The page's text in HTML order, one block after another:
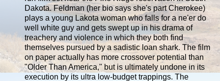
Dakota. Feldman (her bio says she's part Cherokee)
plays a young Lakota woman who falls for a ne'er do
well white guy and gets swept up in his drama of
treachery and violence in which they both find
themselves pursued by a sadistic loan shark. The film
on paper actually has more crossover potential than
"Older Than America," but is ultimately undone in its
execution by its ultra low-budget trappings. The